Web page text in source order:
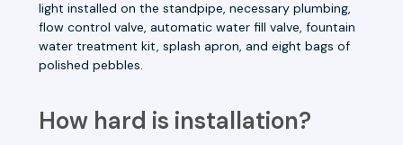
light installed on the standpipe, necessary plumbing,
flow control valve, automatic water fill valve, fountain
water treatment kit, splash apron, and eight bags of
polished pebbles.
How hard is installation?